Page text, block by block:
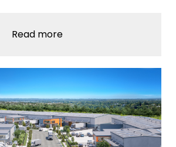
Read more